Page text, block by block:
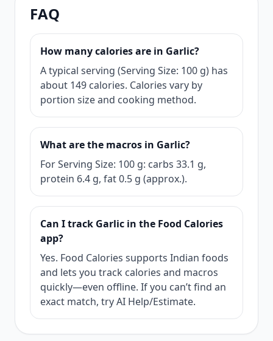
FAQ
How many calories are in Garlic?
A typical serving (Serving Size: 100 g) has
about 149 calories. Calories vary by
portion size and cooking method.
What are the macros in Garlic?
For Serving Size: 100 g: carbs 33.1 g,
protein 6.4 g, fat 0.5 g (approx.).
Can I track Garlic in the Food Calories
app?
Yes. Food Calories supports Indian foods
and lets you track calories and macros
quickly—even offline. If you can’t find an
exact match, try AI Help/Estimate.